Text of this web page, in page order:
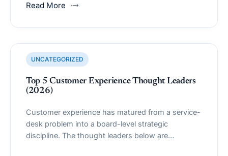
Read More
UNCATEGORIZED
Top 5 Customer Experience Thought Leaders
(2026)
Customer experience has matured from a service-
desk problem into a board-level strategic
discipline. The thought leaders below are…